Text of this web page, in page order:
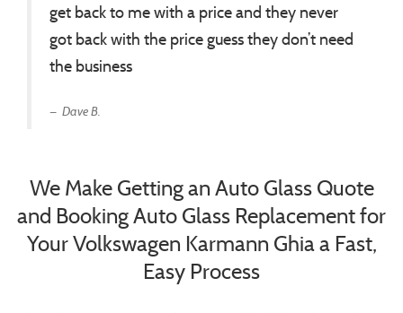
get back to me with a price and they never
got back with the price guess they don’t need
the business
Dave B.
We Make Getting an Auto Glass Quote
and Booking Auto Glass Replacement for
Your Volkswagen Karmann Ghia a Fast,
Easy Process